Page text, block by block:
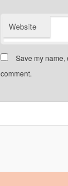
Website
Save my name,
comment.